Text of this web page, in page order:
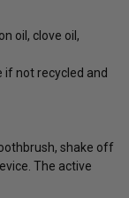
oil, clove oil,
if not recycled and
shake off
The active